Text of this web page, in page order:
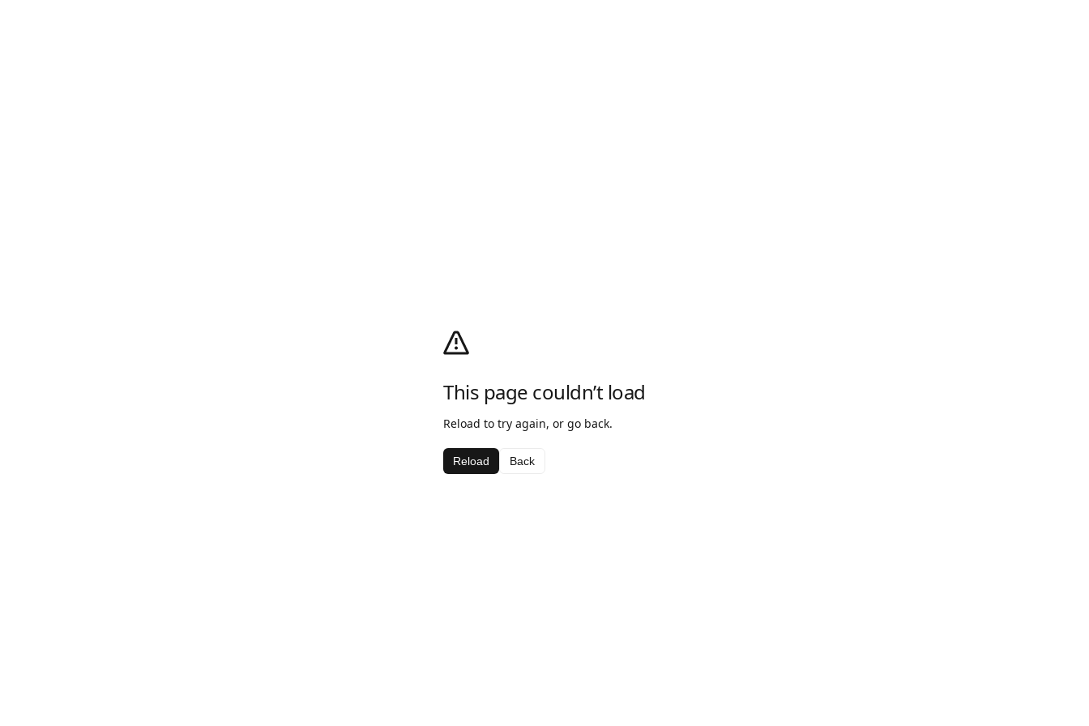
This page couldn’t load
Reload to try again, or go back.
Reload Back